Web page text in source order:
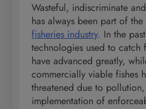
Wasteful, indiscriminate
has always been part of the
fisheries industry. In the
technologies used to catch
have advanced greatly,
commercially viable fishes
threatened due to
implementation of